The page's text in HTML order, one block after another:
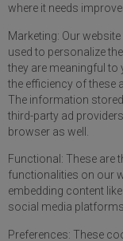
where it needs
Marketing: Our
used to personalize
they are meaningful to
the efficiency of these
The information
third-party ad
browser as well.
Functional: These are
functionalities on our
embedding content
social media platforms.
Preferences: These